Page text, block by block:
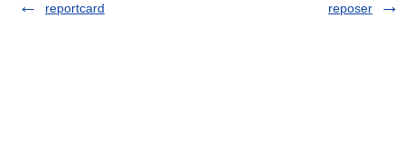
reportcard
reposer